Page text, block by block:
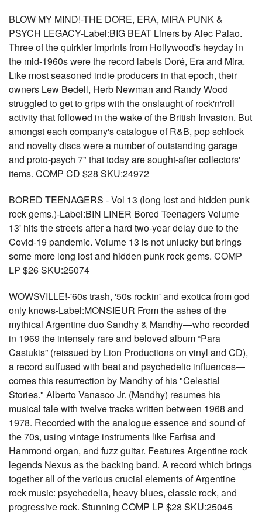
BLOW MY MIND!-THE DORE, ERA, MIRA PUNK &
PSYCH LEGACY-Label:BIG BEAT Liners by Alec Palao.
Three of the quirkier imprints from Hollywood's heyday in
the mid-1960s were the record labels Doré, Era and Mira.
Like most seasoned indie producers in that epoch, their
owners Lew Bedell, Herb Newman and Randy Wood
struggled to get to grips with the onslaught of rock'n'roll
activity that followed in the wake of the British Invasion. But
amongst each company's catalogue of R&B, pop schlock
and novelty discs were a number of outstanding garage
and proto-psych 7" that today are sought-after collectors'
items. COMP CD $28 SKU:24972
BORED TEENAGERS - Vol 13 (long lost and hidden punk
rock gems.)-Label:BIN LINER Bored Teenagers Volume
13' hits the streets after a hard two-year delay due to the
Covid-19 pandemic. Volume 13 is not unlucky but brings
some more long lost and hidden punk rock gems. COMP
LP $26 SKU:25074
WOWSVILLE!-'60s trash, '50s rockin' and exotica from god
only knows-Label:MONSIEUR From the ashes of the
mythical Argentine duo Sandhy & Mandhy—who recorded
in 1969 the intensely rare and beloved album “Para
Castukis” (reissued by Lion Productions on vinyl and CD),
a record suffused with beat and psychedelic influences—
comes this resurrection by Mandhy of his "Celestial
Stories." Alberto Vanasco Jr. (Mandhy) resumes his
musical tale with twelve tracks written between 1968 and
1978. Recorded with the analogue essence and sound of
the 70s, using vintage instruments like Farfisa and
Hammond organ, and fuzz guitar. Features Argentine rock
legends Nexus as the backing band. A record which brings
together all of the various crucial elements of Argentine
rock music: psychedelia, heavy blues, classic rock, and
progressive rock. Stunning COMP LP $28 SKU:25045